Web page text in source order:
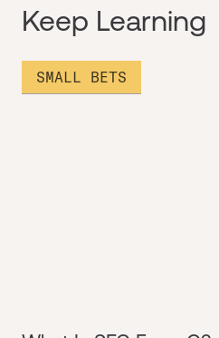
Keep Learning
SMALL BETS